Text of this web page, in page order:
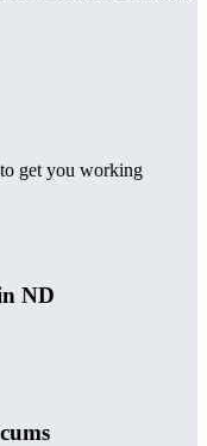
get you working
ND